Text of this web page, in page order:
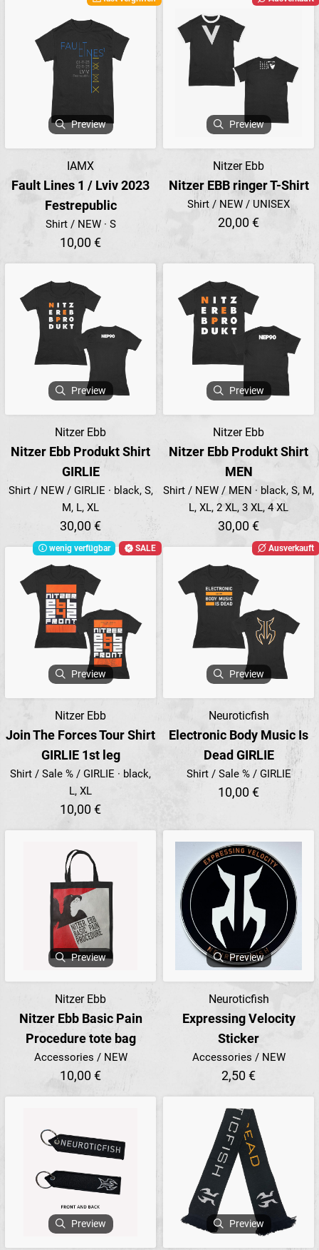
Preview
IAMX
Fault Lines 1 / Lviv 2023
Festrepublic
Shirt / NEW · S
10,00 €
Preview
Nitzer Ebb
Nitzer EBB ringer T-Shirt
Shirt / NEW / UNISEX
20,00 €
Preview
Nitzer Ebb
Nitzer Ebb Produkt Shirt
GIRLIE
Shirt / NEW / GIRLIE · black, S,
M, L, XL
30,00 €
Preview
Nitzer Ebb
Nitzer Ebb Produkt Shirt
MEN
Shirt / NEW / MEN · black, S, M,
L, XL, 2 XL, 3 XL, 4 XL
30,00 €
wenig verfügbar SALE
Preview
Nitzer Ebb
Join The Forces Tour Shirt
GIRLIE 1st leg
Shirt / Sale % / GIRLIE · black,
L, XL
10,00 €
Ausverkauft
Preview
Neuroticfish
Electronic Body Music Is
Dead GIRLIE
Shirt / Sale % / GIRLIE
10,00 €
Preview
Nitzer Ebb
Nitzer Ebb Basic Pain
Procedure tote bag
Accessories / NEW
10,00 €
Preview
Neuroticfish
Expressing Velocity
Sticker
Accessories / NEW
2,50 €
Preview Preview